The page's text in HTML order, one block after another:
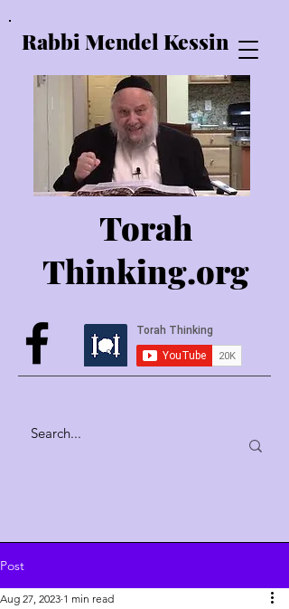
Rabbi Mendel Kessin
Torah
Thinking.org
Post
Aug 27, 2023 1 min read